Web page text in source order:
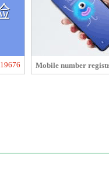
19676